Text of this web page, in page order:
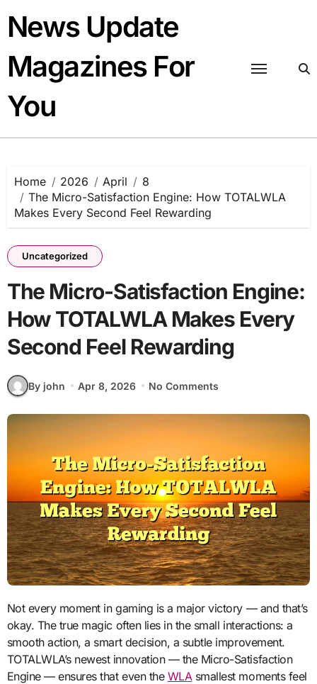
content
News Update
Magazines For
You
Home 2026 April
8
The Micro-Satisfaction Engine: How TOTALWLA
Makes Every Second Feel Rewarding
Uncategorized
The Micro-Satisfaction Engine:
How TOTALWLA Makes Every
Second Feel Rewarding
By john Apr 8, 2026 No Comments
Not every moment in gaming is a major victory — and that’s
okay. The true magic often lies in the small interactions: a
smooth action, a smart decision, a subtle improvement.
TOTALWLA’s newest innovation — the Micro-Satisfaction
Engine — ensures that even the WLAsmallest moments feel